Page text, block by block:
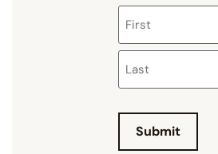
Submit